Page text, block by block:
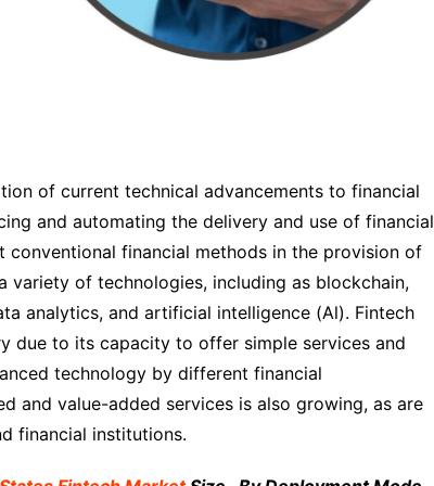
of current technical advancements to financial
and automating the delivery and use of financial
financial methods in the provision of
variety of technologies, including as blockchain,
analytics, and artificial intelligence (Al). Fintech
due to its capacity to offer simple services and
technology by different financial
and value-added services is also growing, as are
financial institutions.